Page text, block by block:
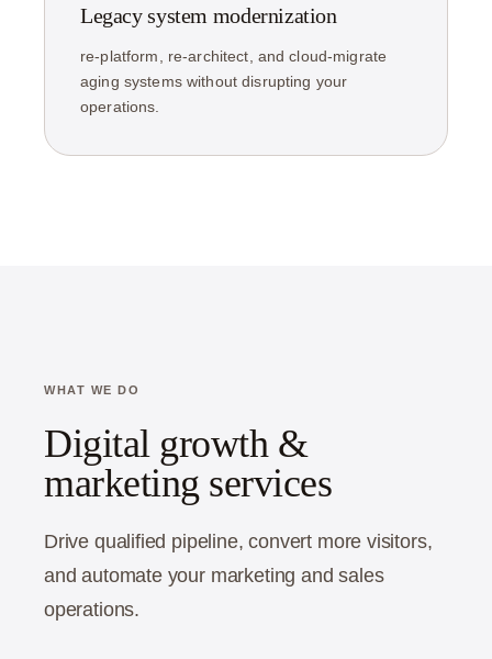
Legacy system modernization
re-platform, re-architect, and cloud-migrate
aging systems without disrupting your
operations.
WHAT WE DO
Digital growth &
marketing services
Drive qualified pipeline, convert more visitors,
and automate your marketing and sales
operations.